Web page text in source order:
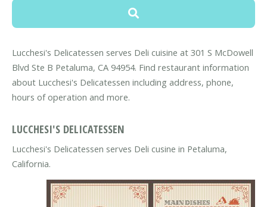
Lucchesi's Delicatessen serves Deli cuisine at 301 S McDowell
Blvd Ste B Petaluma, CA 94954. Find restaurant information
about Lucchesi's Delicatessen including address, phone,
hours of operation and more.
LUCCHESI'S DELICATESSEN
Lucchesi's Delicatessen serves Deli cusine in Petaluma,
California.